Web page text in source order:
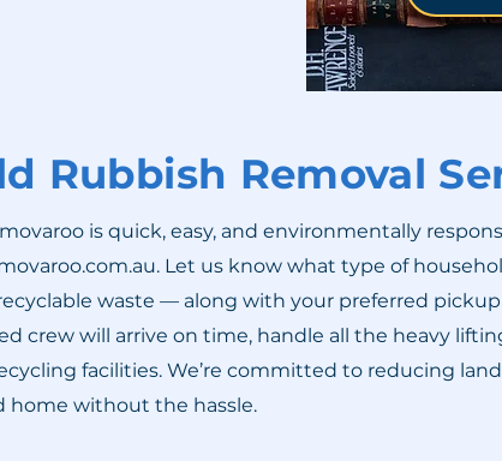
Rubbish Removal
is quick, easy, and environmentally
. Let us know what type of
waste — along with your preferred
crew will arrive on time, handle all the heavy
facilities. We’re committed to reducing
home without the hassle.